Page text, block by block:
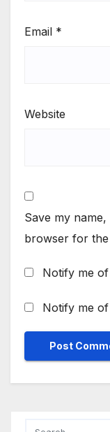
Email *
Website
Save my
browser for
Notify me
Notify me